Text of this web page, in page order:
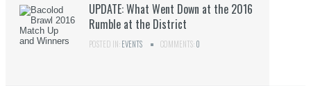
UPDATE: What Went Down at the 2016
Rumble at the District
POSTED IN:EVENTS COMMENTS:0